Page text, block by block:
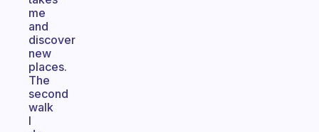
me
and
discover
new
places.
The
second
walk
I